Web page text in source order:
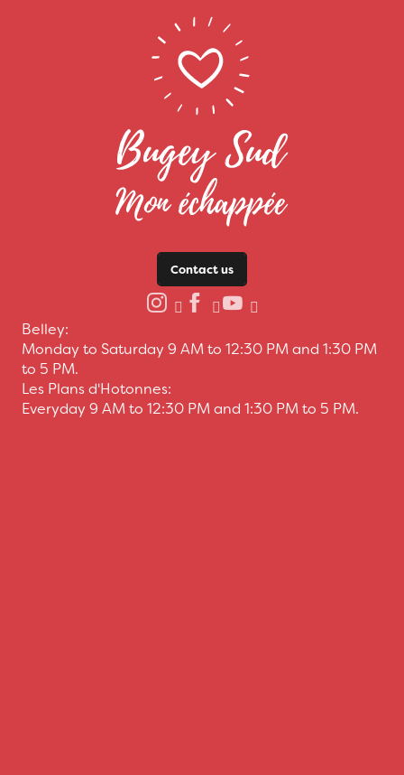
Contact us
Belley:
Monday to Saturday 9 AM to 12:30 PM and 1:30 PM
to 5 PM.
Les Plans d'Hotonnes:
Everyday 9 AM to 12:30 PM and 1:30 PM to 5 PM.